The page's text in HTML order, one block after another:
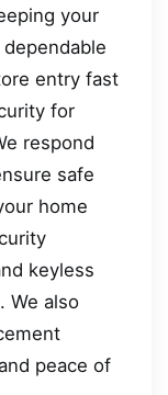
your
entry fast
for
respond
safe
home
keyless
We also
peace of